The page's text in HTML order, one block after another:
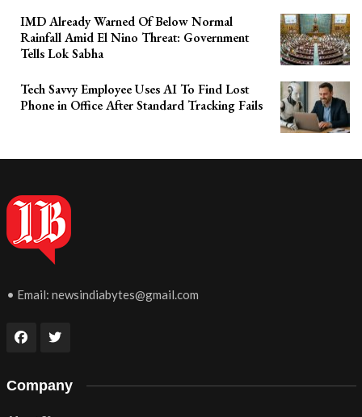
IMD Already Warned Of Below Normal
Rainfall Amid El Nino Threat: Government
Tells Lok Sabha
Tech Savvy Employee Uses AI To Find Lost
Phone in Office After Standard Tracking Fails
• Email: newsindiabytes@gmail.com
Company